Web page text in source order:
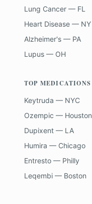
Lung Cancer — FL
Heart Disease — NY
Alzheimer's — PA
Lupus — OH
TOP MEDICATIONS
Keytruda — NYC
Ozempic — Houston
Dupixent — LA
Humira — Chicago
Entresto — Philly
Leqembi — Boston